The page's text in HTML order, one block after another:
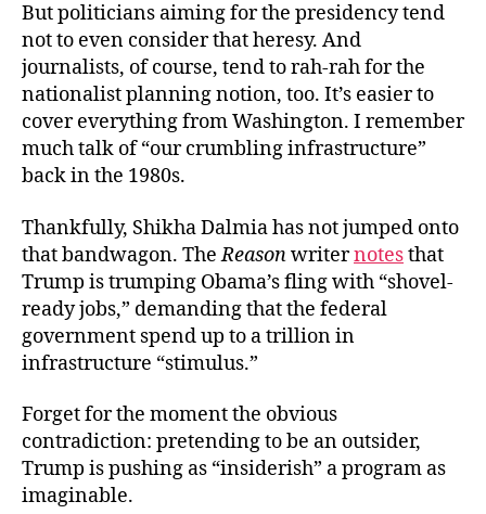
But politicians aiming for the presidency tend
not to even consider that heresy. And
journalists, of course, tend to rah-rah for the
nationalist planning notion, too. It’s easier to
cover everything from Washington. I remember
much talk of “our crumbling infrastructure”
back in the 1980s.
Thankfully, Shikha Dalmia has not jumped onto
that bandwagon. TheReasonwriternotesthat
Trump is trumping Obama’s fling with “shovel-
ready jobs,” demanding that the federal
government spend up to a trillion in
infrastructure “stimulus.”
Forget for the moment the obvious
contradiction: pretending to be an outsider,
Trump is pushing as “insiderish” a program as
imaginable.